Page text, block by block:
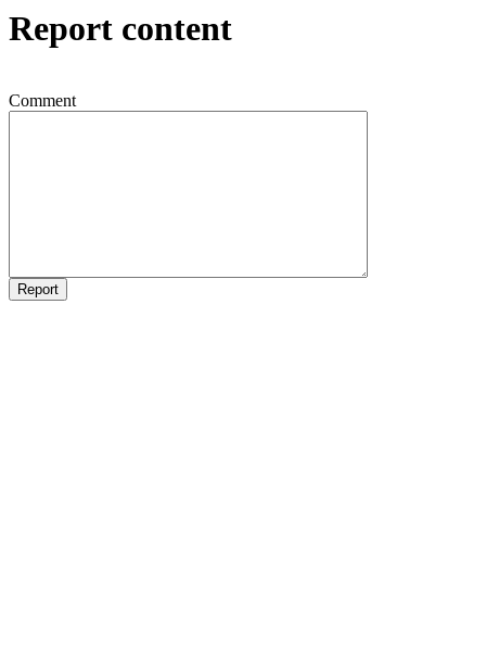
Report content
Comment
Report